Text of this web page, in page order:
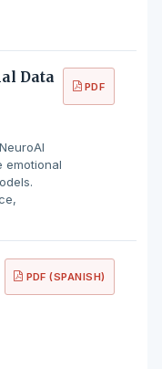
Data
emotional
PDF
PDF (SPANISH)